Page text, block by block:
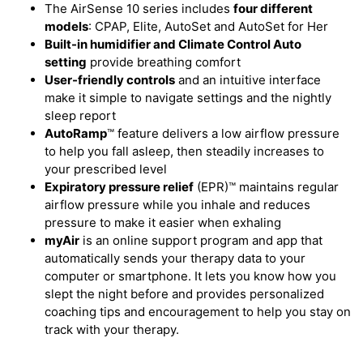
The AirSense 10 series includes four different
models: CPAP, Elite, AutoSet and AutoSet for Her
Built-in humidifier and Climate Control Auto
setting provide breathing comfort
User-friendly controls and an intuitive interface
make it simple to navigate settings and the nightly
sleep report
AutoRamp™ feature delivers a low airflow pressure
to help you fall asleep, then steadily increases to
your prescribed level
Expiratory pressure relief (EPR)™ maintains regular
airflow pressure while you inhale and reduces
pressure to make it easier when exhaling
myAir is an online support program and app that
automatically sends your therapy data to your
computer or smartphone. It lets you know how you
slept the night before and provides personalized
coaching tips and encouragement to help you stay on
track with your therapy.